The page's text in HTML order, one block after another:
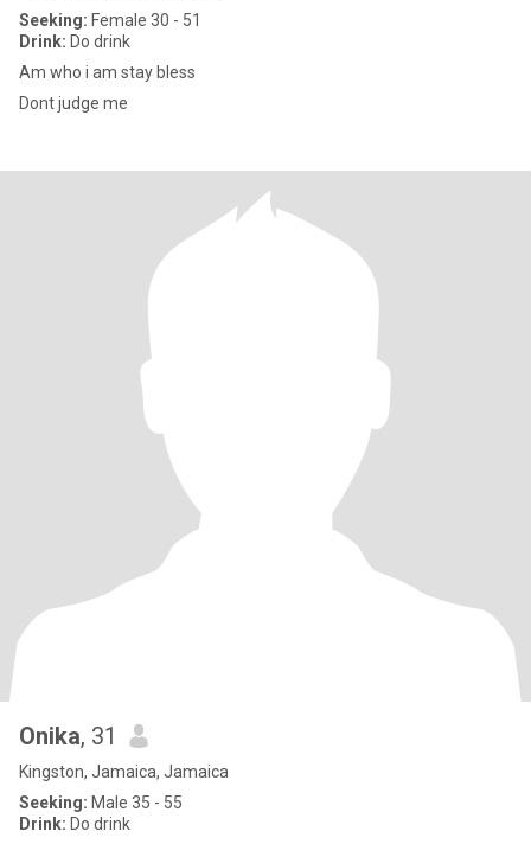
Seeking: Female 30 - 51
Drink: Do drink
Am who i am stay bless
Dont judge me
Onika, 31
Kingston, Jamaica, Jamaica
Seeking: Male 35 - 55
Drink: Do drink